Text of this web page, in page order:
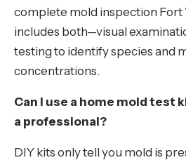
complete mold inspection Fort
includes both—visual
testing to identify species and
concentrations.
Can I use a home mold test
a professional?
DIY kits only tell you mold is